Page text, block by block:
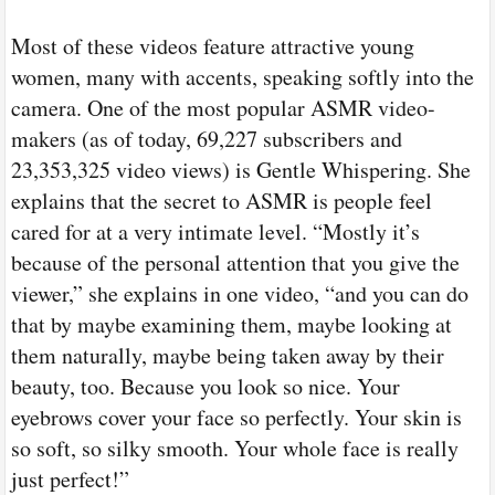
Most of these videos feature attractive young
women, many with accents, speaking softly into the
camera. One of the most popular ASMR video-
makers (as of today, 69,227 subscribers and
23,353,325 video views) is Gentle Whispering. She
explains that the secret to ASMR is people feel
cared for at a very intimate level. “Mostly it’s
because of the personal attention that you give the
viewer,” she explains in one video, “and you can do
that by maybe examining them, maybe looking at
them naturally, maybe being taken away by their
beauty, too. Because you look so nice. Your
eyebrows cover your face so perfectly. Your skin is
so soft, so silky smooth. Your whole face is really
just perfect!”